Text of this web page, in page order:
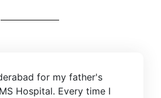
for my father's
Hospital. Every time I